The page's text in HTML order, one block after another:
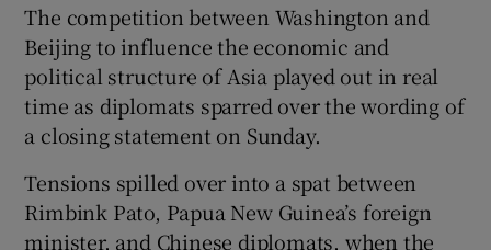
Show Gaeilge sub sections
Show History sub sections
The competition between Washington and
Beijing to influence the economic and
political structure of Asia played out in real
time as diplomats sparred over the wording of
a closing statement on Sunday.
Tensions spilled over into a spat between
Rimbink Pato, Papua New Guinea’s foreign
minister, and Chinese diplomats, when the